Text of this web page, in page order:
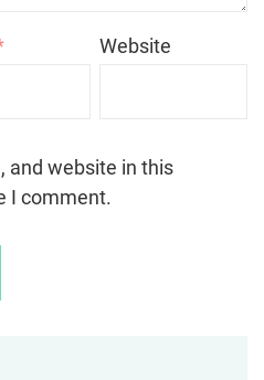
Website
and website in this
I comment.